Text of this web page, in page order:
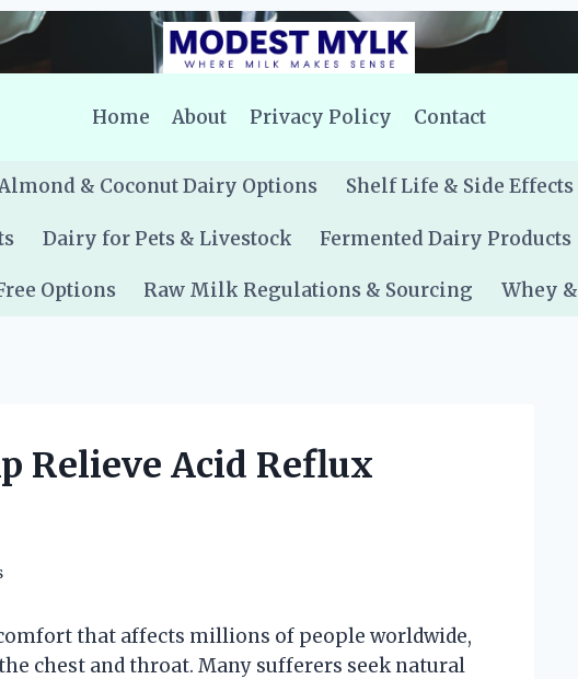
Home
About Privacy Policy Contact
& Coconut Dairy Options Shelf Life & Side Effects
Dairy for Pets & Livestock Fermented Dairy Products
Options Raw Milk Regulations & Sourcing Whey
Relieve Acid Reflux
that affects millions of people worldwide,
chest and throat. Many sufferers seek natural